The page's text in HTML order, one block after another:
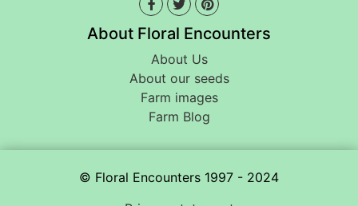
About Floral Encounters
About Us
About our seeds
Farm images
Farm Blog
© Floral Encounters 1997 - 2024